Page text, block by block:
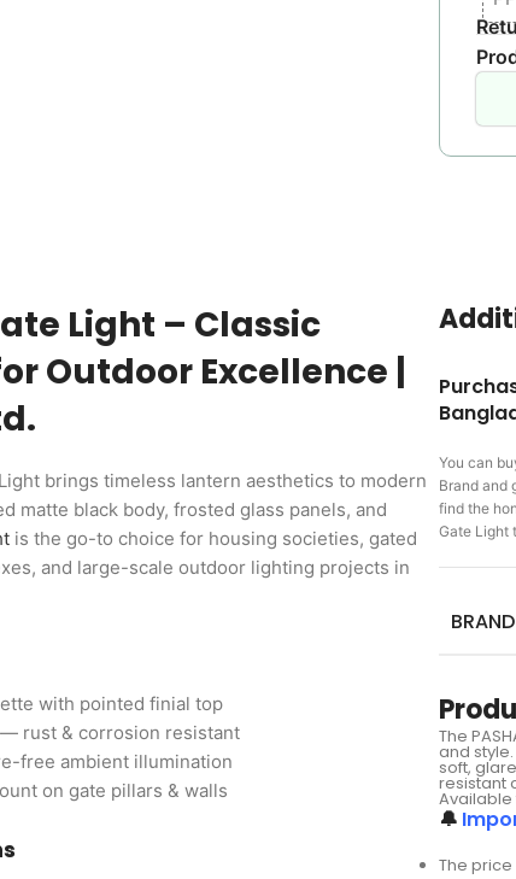
Light – Classic
Outdoor Excellence |
brings timeless lantern aesthetics to modern
matte black body, frosted glass panels, and
is the go-to choice for housing societies, gated
and large-scale outdoor lighting projects in
with pointed finial top
rust & corrosion resistant
free ambient illumination
on gate pillars & walls
You can
Brand and
find the
Gate Light
BRAND
The
and
soft,
resistant
Available
🔔
The